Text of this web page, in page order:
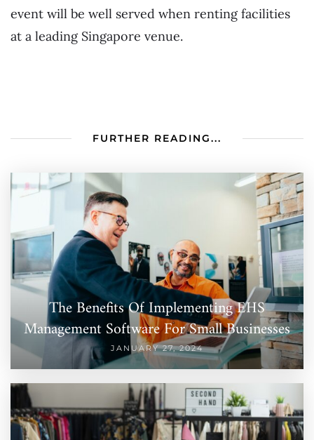
event will be well served when renting facilities
at a leading Singapore venue.
FURTHER READING...
The Benefits Of Implementing EHS
Management Software For Small Businesses
JANUARY 27, 2024